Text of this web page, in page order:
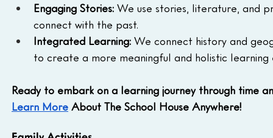
Engaging Stories: We use stories, literature, and
connect with the past.
Integrated Learning: We connect history and
to create a more meaningful and holistic learning
Ready to embark on a learning journey through time
Learn More About The School House Anywhere!